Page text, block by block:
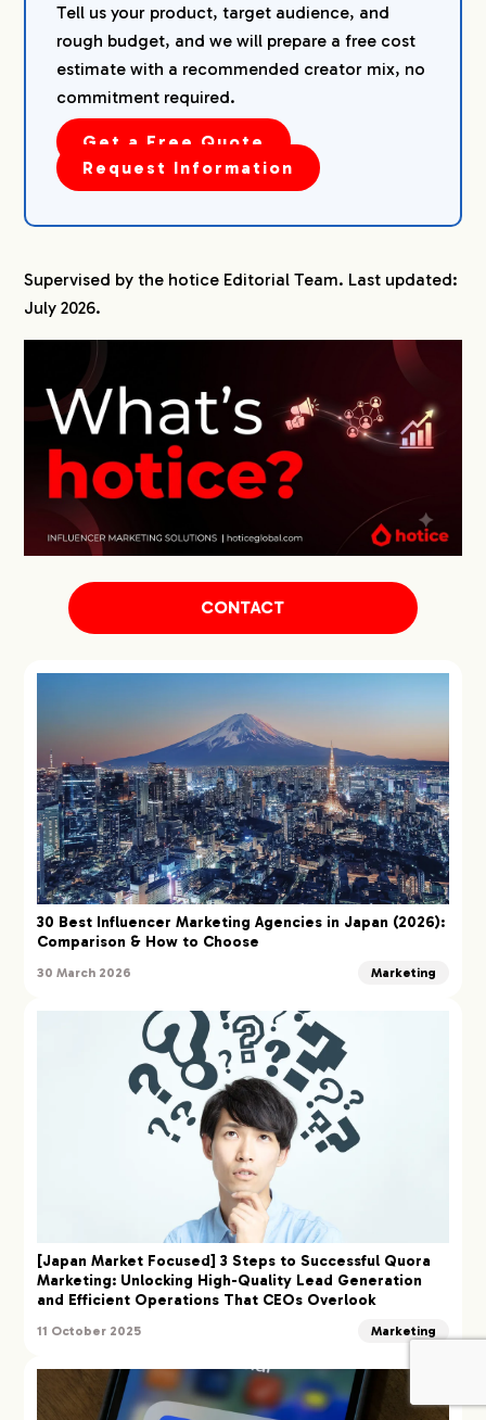
Tell us your product, target audience, and
rough budget, and we will prepare a free cost
estimate with a recommended creator mix, no
commitment required.
Get a Free Quote
Request Information
Supervised by the hotice Editorial Team. Last updated:
July 2026.
CONTACT
30 Best Influencer Marketing Agencies in Japan (2026):
Comparison & How to Choose
30 March 2026 Marketing
[Japan Market Focused] 3 Steps to Successful Quora
Marketing: Unlocking High-Quality Lead Generation
and Efficient Operations That CEOs Overlook
11 October 2025 Marketing